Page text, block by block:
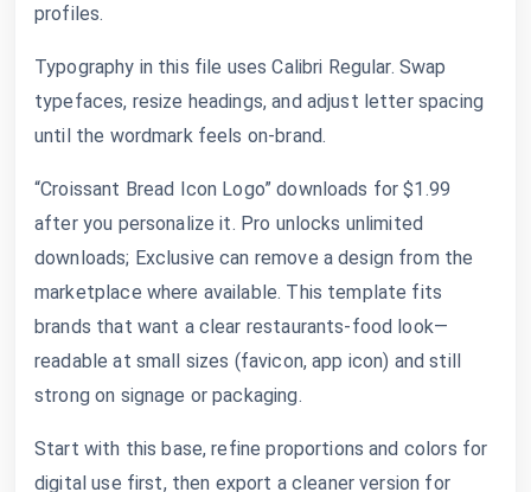
profiles.
Typography in this file uses Calibri Regular. Swap
typefaces, resize headings, and adjust letter spacing
until the wordmark feels on-brand.
“Croissant Bread Icon Logo” downloads for $1.99
after you personalize it. Pro unlocks unlimited
downloads; Exclusive can remove a design from the
marketplace where available. This template fits
brands that want a clear restaurants-food look—
readable at small sizes (favicon, app icon) and still
strong on signage or packaging.
Start with this base, refine proportions and colors for
digital use first, then export a cleaner version for